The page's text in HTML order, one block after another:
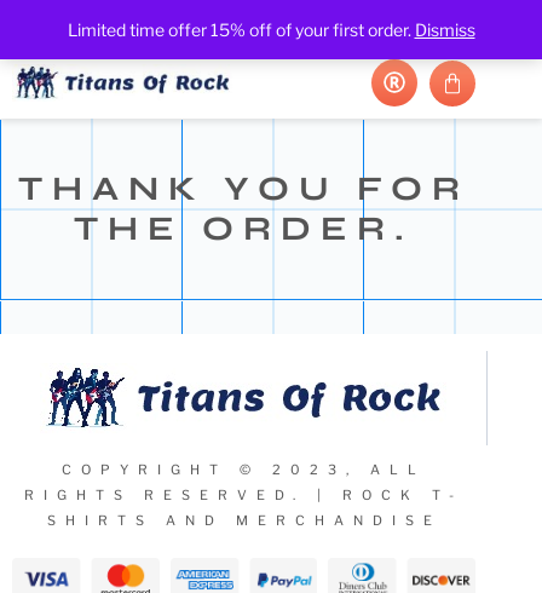
Limited time offer 15% off of your first order. Dismiss
THANK YOU FOR
THE ORDER.
COPYRIGHT © 2023, ALL
RIGHTS RESERVED. | ROCK T-
SHIRTS AND MERCHANDISE